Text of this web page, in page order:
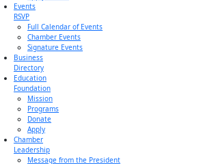
Events
RSVP
Full Calendar of Events
Chamber Events
Signature Events
Business
Directory
Education
Foundation
Mission
Programs
Donate
Apply
Chamber
Leadership
Message from the President